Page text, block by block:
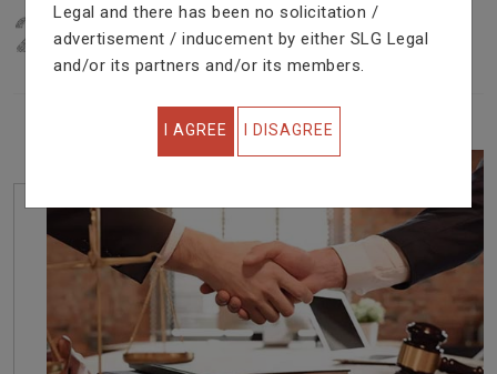
22
YEARS OF EXPERIENCE
IN PROFESSIONAL SERVICE
Legal and there has been no solicitation /
advertisement / inducement by either SLG Legal
and/or its partners and/or its members.
I AGREE I DISAGREE